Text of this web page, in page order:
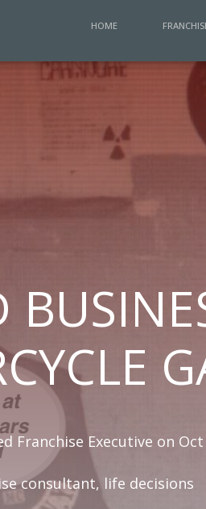
HOME
Franchise Executive on Oct
consultant, life decisions